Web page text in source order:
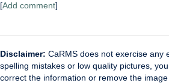
[Add comment]
Disclaimer: CaRMS does not exercise any
spelling mistakes or low quality pictures,
correct the information or remove the